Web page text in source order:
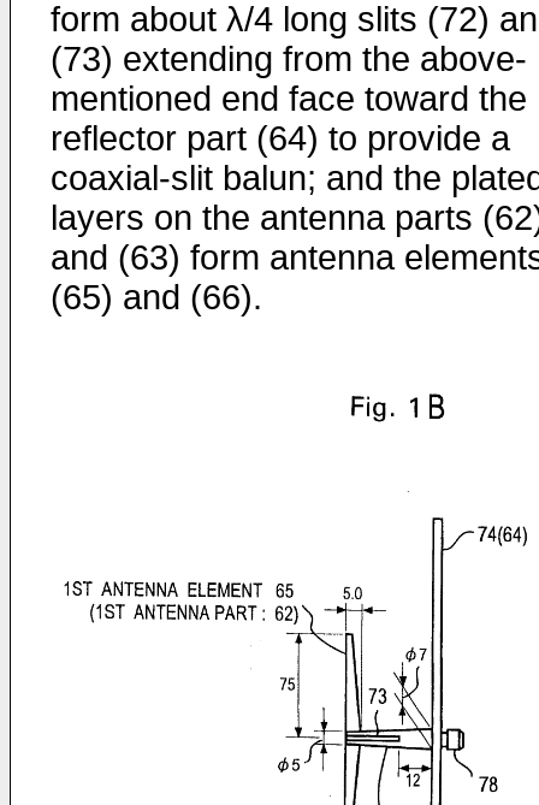
form about λ/4 long slits (72)
(73) extending from the above-
mentioned end face toward the
reflector part (64) to provide a
coaxial-slit balun; and the
layers on the antenna parts
and (63) form antenna
(65) and (66).